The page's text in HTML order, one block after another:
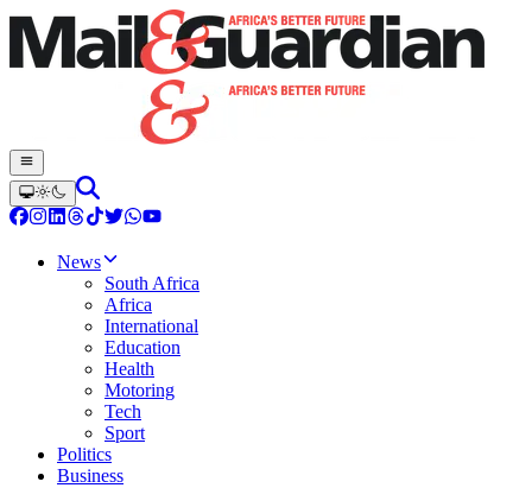
News
South Africa
Africa
International
Education
Health
Motoring
Tech
Sport
Politics
Business